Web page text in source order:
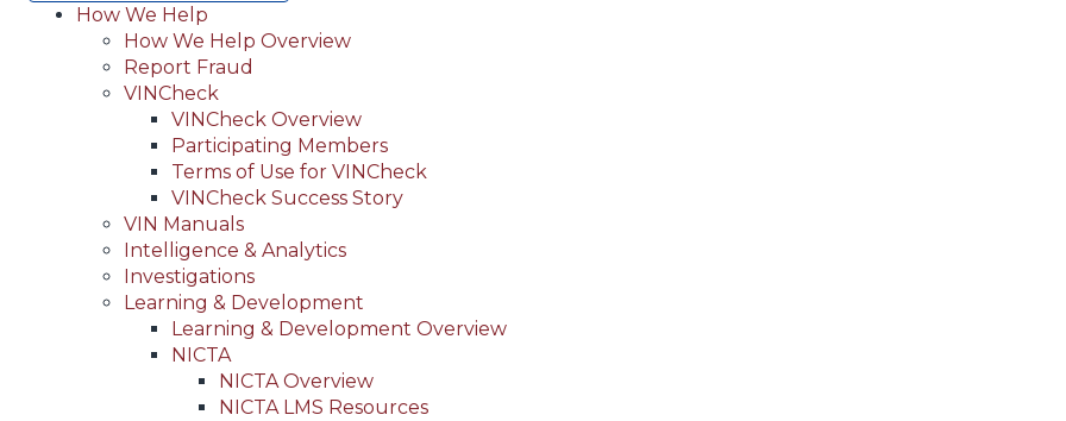
Main
navigation
(Header)
How We Help
How We Help Overview
Report Fraud
VINCheck
VINCheck Overview
Participating Members
Terms of Use for VINCheck
VINCheck Success Story
VIN Manuals
Intelligence & Analytics
Investigations
Learning & Development
Learning & Development Overview
NICTA
NICTA Overview
NICTA LMS Resources